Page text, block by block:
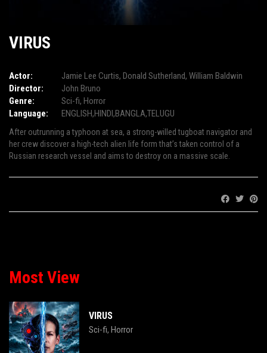
VIRUS
Actor: Jamie Lee Curtis, Donald Sutherland, William Baldwin
Director:
John Bruno
Genre:
Sci-fi, Horror
Language:
ENGLISH,HINDI,BANGLA,TELUGU
After outrunning a typhoon at sea, a strong-willed tugboat navigator and
her crew discover a high-tech alien life form that’s taken control of a
Russian research vessel and aims to destroy on a massive scale.
Most View
VIRUS
Sci-fi, Horror